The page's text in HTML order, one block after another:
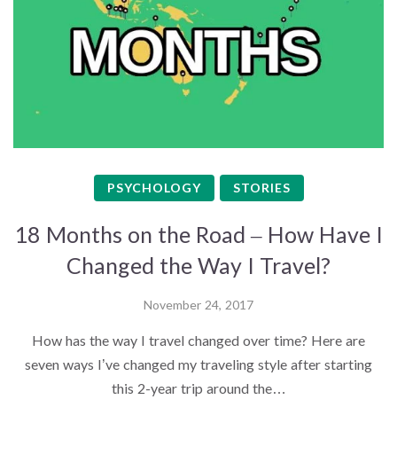
PSYCHOLOGY STORIES
18 Months on the Road – How Have I
Changed the Way I Travel?
November 24, 2017
How has the way I travel changed over time? Here are
seven ways I’ve changed my traveling style after starting
this 2-year trip around the…